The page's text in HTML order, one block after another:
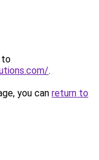
to
.
you can return to